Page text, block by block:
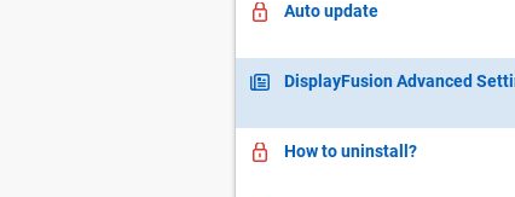
Auto update
DisplayFusion Advanced
How to uninstall?